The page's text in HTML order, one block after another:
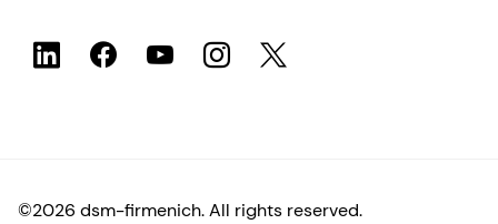
©2026 dsm-firmenich. All rights reserved.